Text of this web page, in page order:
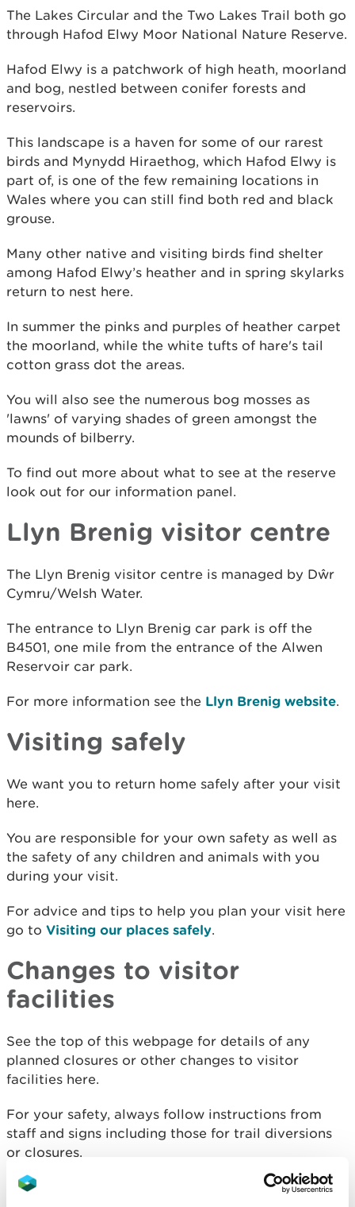
The Lakes Circular and the Two Lakes Trail both go
through Hafod Elwy Moor National Nature Reserve.
Hafod Elwy is a patchwork of high heath, moorland
and bog, nestled between conifer forests and
reservoirs.
This landscape is a haven for some of our rarest
birds and Mynydd Hiraethog, which Hafod Elwy is
part of, is one of the few remaining locations in
Wales where you can still find both red and black
grouse.
Many other native and visiting birds find shelter
among Hafod Elwy’s heather and in spring skylarks
return to nest here.
In summer the pinks and purples of heather carpet
the moorland, while the white tufts of hare's tail
cotton grass dot the areas.
You will also see the numerous bog mosses as
'lawns' of varying shades of green amongst the
mounds of bilberry.
To find out more about what to see at the reserve
look out for our information panel.
Llyn Brenig visitor centre
The Llyn Brenig visitor centre is managed by Dŵr
Cymru/Welsh Water.
The entrance to Llyn Brenig car park is off the
B4501, one mile from the entrance of the Alwen
Reservoir car park.
For more information see the Llyn Brenig website.
Visiting safely
We want you to return home safely after your visit
here.
You are responsible for your own safety as well as
the safety of any children and animals with you
during your visit.
For advice and tips to help you plan your visit here
go to Visiting our places safely.
Changes to visitor
facilities
See the top of this webpage for details of any
planned closures or other changes to visitor
facilities here.
For your safety, always follow instructions from
staff and signs including those for trail diversions
or closures.
We may divert or close trails whilst we undertake